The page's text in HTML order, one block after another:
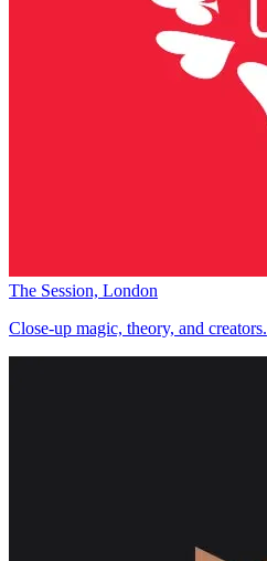
The Session, London
Close-up magic, theory, and creators.